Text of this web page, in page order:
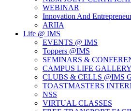
WEBINAR
Innovation And
ARIIA
Life @ IMS
EVENTS @ IMS
Toppers @IMS
SEMINARS &
CAMPUS LIFE GALLERY
CLUBS & CELLS @IMS
TOASTMASTERS
NSS
VIRTUAL CLASSES